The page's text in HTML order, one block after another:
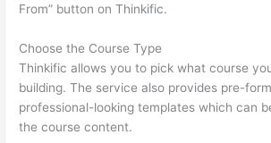
From” button on Thinkific.
Choose the Course Type
Thinkific allows you to pick what course
building. The service also provides pre-
professional-looking templates which can
the course content.